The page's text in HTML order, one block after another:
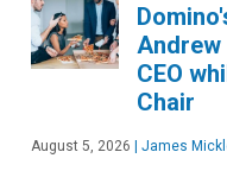
CEO
Chair
August 5, 2026 | James